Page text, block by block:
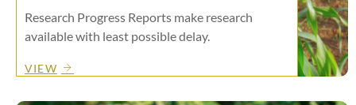
Research Progress Reports make research
available with least possible delay.
VIEW